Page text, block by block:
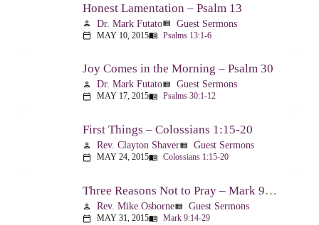
Honest Lamentation – Psalm 13
person Dr. Mark Futatoview_list Guest Sermons
calendar_today MAY 10, 2015menu_book Psalms 13:1-6
Joy Comes in the Morning – Psalm 30
person Dr. Mark Futatoview_list Guest Sermons
calendar_today MAY 17, 2015menu_book Psalms 30:1-12
First Things – Colossians 1:15-20
person Rev. Clayton Shaverview_list Guest Sermons
calendar_today MAY 24, 2015menu_book Colossians 1:15-20
Three Reasons Not to Pray – Mark 9:14-29
person Rev. Mike Osborneview_list Guest Sermons
calendar_today MAY 31, 2015menu_book Mark 9:14-29